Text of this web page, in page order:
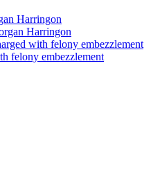
Harringon
Harringon
with felony embezzlement
felony embezzlement